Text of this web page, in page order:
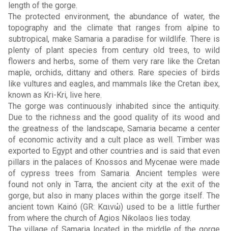
length of the gorge.
The protected environment, the abundance of water, the
topography and the climate that ranges from alpine to
subtropical, make Samaria a paradise for wildlife. There is
plenty of plant species from century old trees, to wild
flowers and herbs, some of them very rare like the Cretan
maple, orchids, dittany and others. Rare species of birds
like vultures and eagles, and mammals like the Cretan ibex,
known as Kri-Kri, live here.
The gorge was continuously inhabited since the antiquity.
Due to the richness and the good quality of its wood and
the greatness of the landscape, Samaria became a center
of economic activity and a cult place as well. Timber was
exported to Egypt and other countries and is said that even
pillars in the palaces of Knossos and Mycenae were made
of cypress trees from Samaria. Ancient temples were
found not only in Tarra, the ancient city at the exit of the
gorge, but also in many places within the gorge itself. The
ancient town Kainó (GR: Καινώ) used to be a little further
from where the church of Agios Nikolaos lies today.